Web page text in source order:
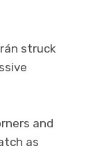
struck
and
as